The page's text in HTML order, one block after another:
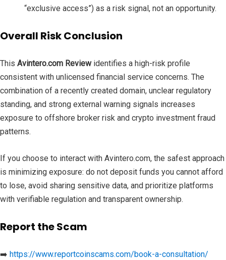
“exclusive access”) as a risk signal, not an opportunity.
Overall Risk Conclusion
This Avintero.com Reviewidentifies a high-risk profile
consistent with unlicensed financial service concerns. The
combination of a recently created domain, unclear regulatory
standing, and strong external warning signals increases
exposure to offshore broker risk and crypto investment fraud
patterns.
If you choose to interact with Avintero.com, the safest approach
is minimizing exposure: do not deposit funds you cannot afford
to lose, avoid sharing sensitive data, and prioritize platforms
with verifiable regulation and transparent ownership.
Report the Scam
➡️ https://www.reportcoinscams.com/book-a-consultation/